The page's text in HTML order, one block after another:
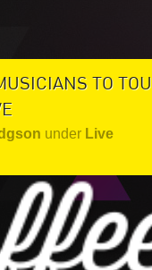
TO
under Live